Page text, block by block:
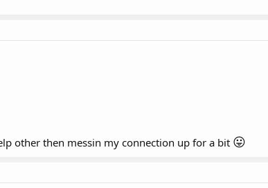
other then messin my connection up for a bit 😛